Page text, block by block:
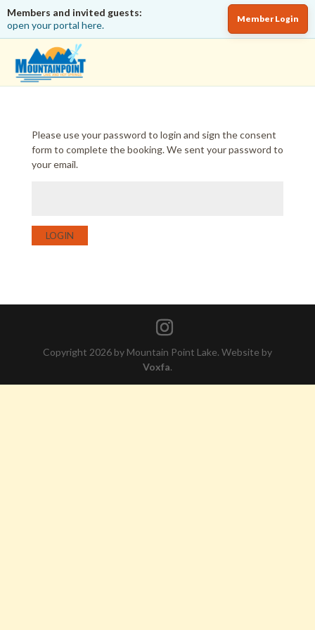
Members and invited guests:
open your portal here.
Member Login
Please use your password to login and sign the consent
form to complete the booking. We sent your password to
your email.
LOGIN
Copyright 2026 by Mountain Point Lake. Website by
Voxfa.